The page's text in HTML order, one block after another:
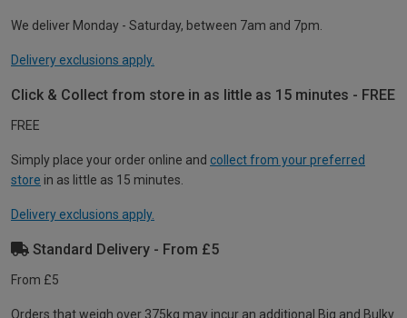
We deliver Monday - Saturday, between 7am and 7pm.
Delivery exclusions apply.
Click & Collect from store in as little as 15 minutes - FREE
FREE
Simply place your order online and collect from your preferred
store in as little as 15 minutes.
Delivery exclusions apply.
Standard Delivery - From £5
From £5
Orders that weigh over 375kg may incur an additional Big and Bulky